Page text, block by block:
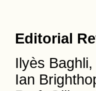
Editorial
Ilyès
Ian